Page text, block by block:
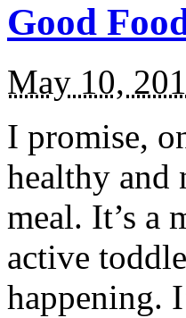
Good
May 10,
I promise,
healthy and
meal. It’s a
active
happening.